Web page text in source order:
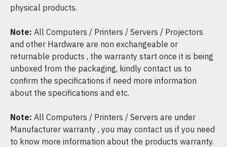
physical products.
Note: All Computers / Printers / Servers / Projectors
and other Hardware are non exchangeable or
returnable products , the warranty start once it is being
unboxed from the packaging, kindly contact us to
confirm the specifications if need more information
about the specifications and etc.
Note: All Computers / Printers / Servers are under
Manufacturer warranty , you may contact us if you need
to know more information about the products warranty.